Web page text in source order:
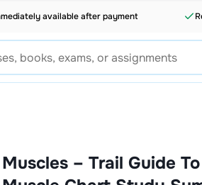
available after payment
– Trail Guide